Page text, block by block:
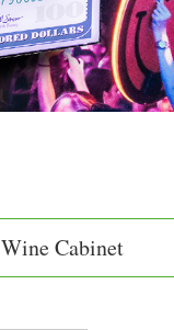
Wine Cabinet